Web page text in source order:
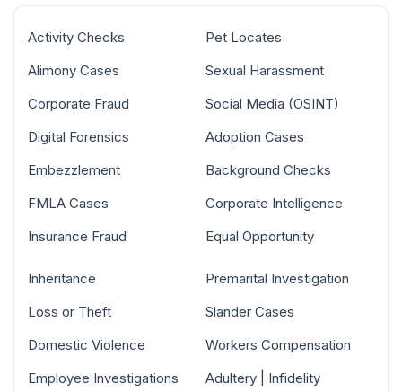
Activity Checks
Alimony Cases
Corporate Fraud
Digital Forensics
Embezzlement
FMLA Cases
Insurance Fraud
Pet Locates
Sexual Harassment
Social Media (OSINT)
Adoption Cases
Background Checks
Corporate Intelligence
Equal Opportunity
Inheritance
Loss or Theft
Domestic Violence
Employee Investigations
Premarital Investigation
Slander Cases
Workers Compensation
Adultery | Infidelity